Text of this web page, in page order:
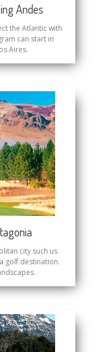
Andes
the Atlantic with
can start in
Aires.
city such us
golf destination.